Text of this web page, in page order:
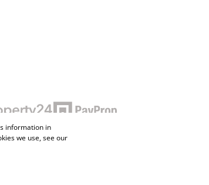
information in
we use, see our